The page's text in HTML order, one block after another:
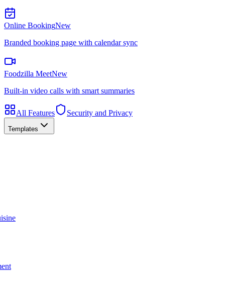
Online BookingNew
Branded booking page with calendar sync
Foodzilla MeetNew
Built-in video calls with smart summaries
All Features Security and Privacy
Templates